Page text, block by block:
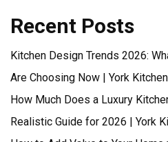
Recent Posts
Kitchen Design Trends 2026:
Are Choosing Now | York
How Much Does a Luxury
Realistic Guide for 2026 | York